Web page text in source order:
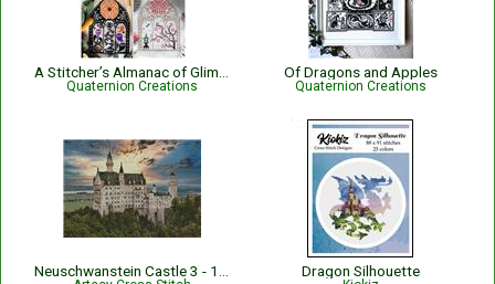
Quaternion Creations
Of Dragons and Apples
Quaternion Creations
Dragon Silhouette